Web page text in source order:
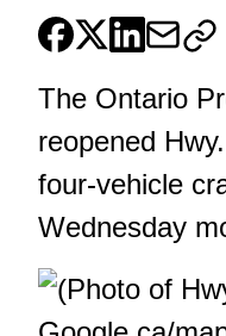
The Ontario
reopened
four-vehicle
Wednesday